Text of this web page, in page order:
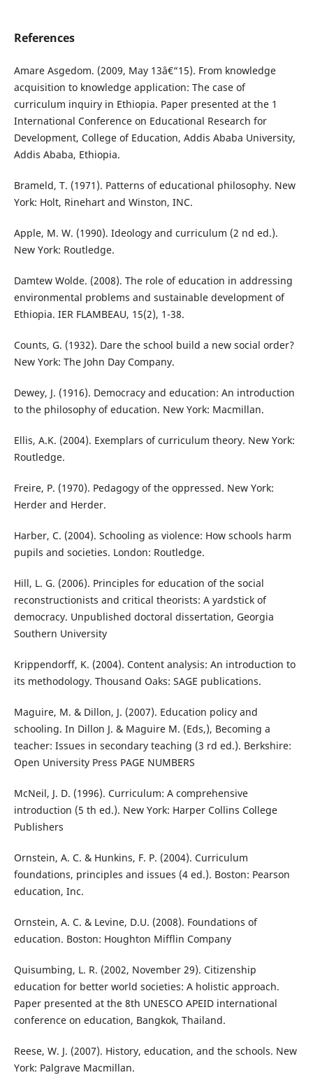
References
Amare Asgedom. (2009, May 13â€“15). From knowledge
acquisition to knowledge application: The case of
curriculum inquiry in Ethiopia. Paper presented at the 1
International Conference on Educational Research for
Development, College of Education, Addis Ababa University,
Addis Ababa, Ethiopia.
Brameld, T. (1971). Patterns of educational philosophy. New
York: Holt, Rinehart and Winston, INC.
Apple, M. W. (1990). Ideology and curriculum (2 nd ed.).
New York: Routledge.
Damtew Wolde. (2008). The role of education in addressing
environmental problems and sustainable development of
Ethiopia. IER FLAMBEAU, 15(2), 1-38.
Counts, G. (1932). Dare the school build a new social order?
New York: The John Day Company.
Dewey, J. (1916). Democracy and education: An introduction
to the philosophy of education. New York: Macmillan.
Ellis, A.K. (2004). Exemplars of curriculum theory. New York:
Routledge.
Freire, P. (1970). Pedagogy of the oppressed. New York:
Herder and Herder.
Harber, C. (2004). Schooling as violence: How schools harm
pupils and societies. London: Routledge.
Hill, L. G. (2006). Principles for education of the social
reconstructionists and critical theorists: A yardstick of
democracy. Unpublished doctoral dissertation, Georgia
Southern University
Krippendorff, K. (2004). Content analysis: An introduction to
its methodology. Thousand Oaks: SAGE publications.
Maguire, M. & Dillon, J. (2007). Education policy and
schooling. In Dillon J. & Maguire M. (Eds,), Becoming a
teacher: Issues in secondary teaching (3 rd ed.). Berkshire:
Open University Press PAGE NUMBERS
McNeil, J. D. (1996). Curriculum: A comprehensive
introduction (5 th ed.). New York: Harper Collins College
Publishers
Ornstein, A. C. & Hunkins, F. P. (2004). Curriculum
foundations, principles and issues (4 ed.). Boston: Pearson
education, Inc.
Ornstein, A. C. & Levine, D.U. (2008). Foundations of
education. Boston: Houghton Mifflin Company
Quisumbing, L. R. (2002, November 29). Citizenship
education for better world societies: A holistic approach.
Paper presented at the 8th UNESCO APEID international
conference on education, Bangkok, Thailand.
Reese, W. J. (2007). History, education, and the schools. New
York: Palgrave Macmillan.